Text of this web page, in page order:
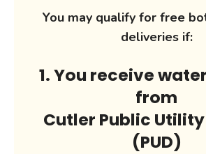
You may qualify for free
deliveries if:
1. You receive
from
Cutler Public
(PUD)